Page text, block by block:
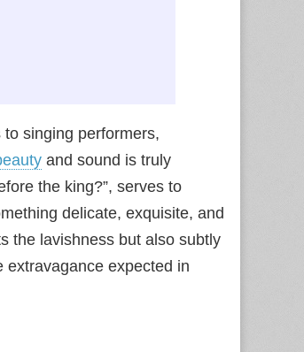
singing performers,
and sound is truly
the king?”, serves to
delicate, exquisite, and
the lavishness but also subtly
extravagance expected in